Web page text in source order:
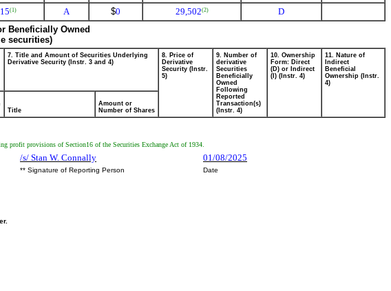
15(1) A $0 29,502(2)
D
Beneficially Owned
securities)
7. Title and Amount of Securities Underlying
Derivative Security (Instr. 3 and 4)
8. Price of
Derivative
Security (Instr.
5)
9. Number of
derivative
Securities
Beneficially
Owned
Following
Reported
Transaction(s)
(Instr. 4)
10. Ownership
Form: Direct
(D) or Indirect
(I) (Instr. 4)
11. Nature of
Indirect
Beneficial
Ownership (Instr.
4)
Title
Amount or
Number of Shares
profit provisions of Section16 of the Securities Exchange Act of 1934.
/s/ Stan W. Connally 01/08/2025
** Signature of Reporting Person
Date